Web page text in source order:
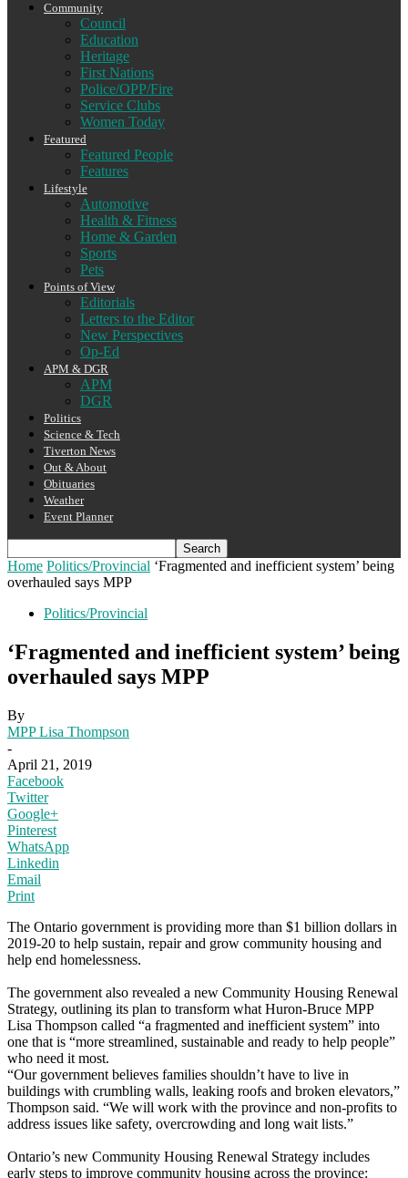
Community
Council
Education
Heritage
First Nations
Police/OPP/Fire
Service Clubs
Women Today
Featured
Featured People
Features
Lifestyle
Automotive
Health & Fitness
Home & Garden
Sports
Pets
Points of View
Editorials
Letters to the Editor
New Perspectives
Op-Ed
APM & DGR
APM
DGR
Politics
Science & Tech
Tiverton News
Out & About
Obituaries
Weather
Event Planner
Home Politics/Provincial ‘Fragmented and inefficient system’ being
overhauled says MPP
Politics/Provincial
‘Fragmented and inefficient system’ being
overhauled says MPP
By
MPP Lisa Thompson
-
April 21, 2019
Facebook
Twitter
Google+
Pinterest
WhatsApp
Linkedin
Email
Print
The Ontario government is providing more than $1 billion dollars in
2019-20 to help sustain, repair and grow community housing and
help end homelessness.
The government also revealed a new Community Housing Renewal
Strategy, outlining its plan to transform what Huron-Bruce MPP
Lisa Thompson called “a fragmented and inefficient system” into
one that is “more streamlined, sustainable and ready to help people”
who need it most.
“Our government believes families shouldn’t have to live in
buildings with crumbling walls, leaking roofs and broken elevators,”
Thompson said. “We will work with the province and non-profits to
address issues like safety, overcrowding and long wait lists.”
Ontario’s new Community Housing Renewal Strategy includes
early steps to improve community housing across the province: